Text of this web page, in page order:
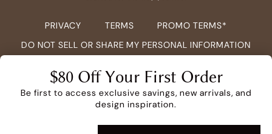
PRIVACY TERMS
PROMO TERMS*
DO NOT SELL OR SHARE MY PERSONAL INFORMATION
COPYRIGHT © 2026HERNEST.COM ALL RIGHTS RESERVED.
$80 Off Your First Order
Be first to access exclusive savings, new arrivals, and
design inspiration.